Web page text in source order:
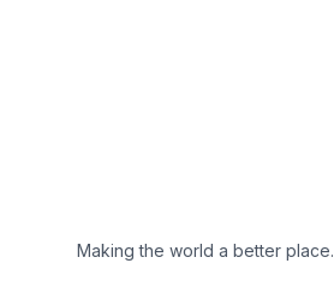
Making the world a better place.